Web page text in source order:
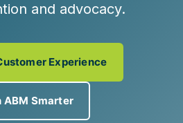
and advocacy.
Experience
ABM Smarter